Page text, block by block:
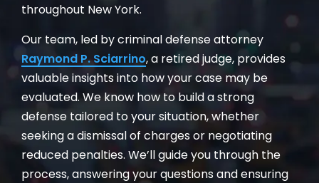
throughout New York.
Our team, led by criminal defense attorney
Raymond P. Sciarrino, a retired judge, provides
valuable insights into how your case may be
evaluated. We know how to build a strong
defense tailored to your situation, whether
seeking a dismissal of charges or negotiating
reduced penalties. We’ll guide you through the
process, answering your questions and ensuring